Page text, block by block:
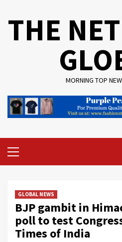
THE
MORNING TOP
Menu
GLOBAL NEWS
BJP gambit in
poll to test
Times of India